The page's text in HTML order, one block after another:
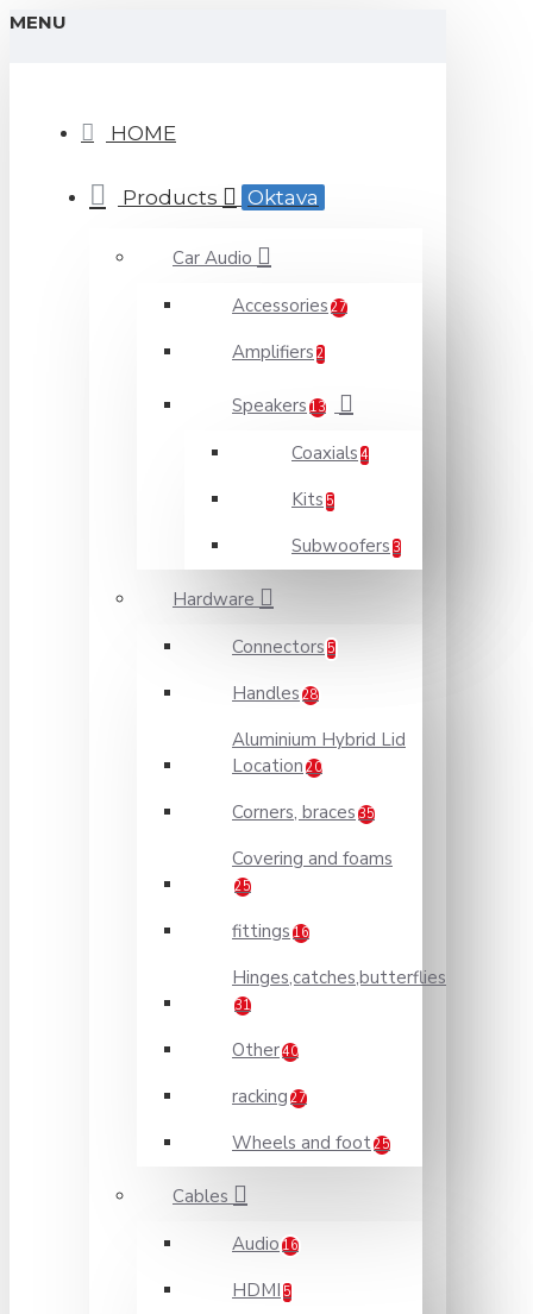
MENU
HOME
Products Oktava
Car Audio
Accessories 27
Amplifiers 2
Speakers 13
Coaxials 4
Kits 5
Subwoofers 3
Hardware
Connectors 5
Handles 28
Aluminium Hybrid Lid
Location 20
Corners, braces 35
Covering and foams
25
fittings 16
Hinges,catches,butterflies
31
Other40
racking 27
Wheels and foot25
Cables
Audio 16
HDMI 5